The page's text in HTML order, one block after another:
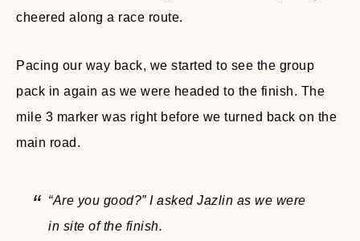
cheered along a race route.
Pacing our way back, we started to see the group
pack in again as we were headed to the finish. The
mile 3 marker was right before we turned back on the
main road.
“Are you good?” I asked Jazlin as we were
in site of the finish.